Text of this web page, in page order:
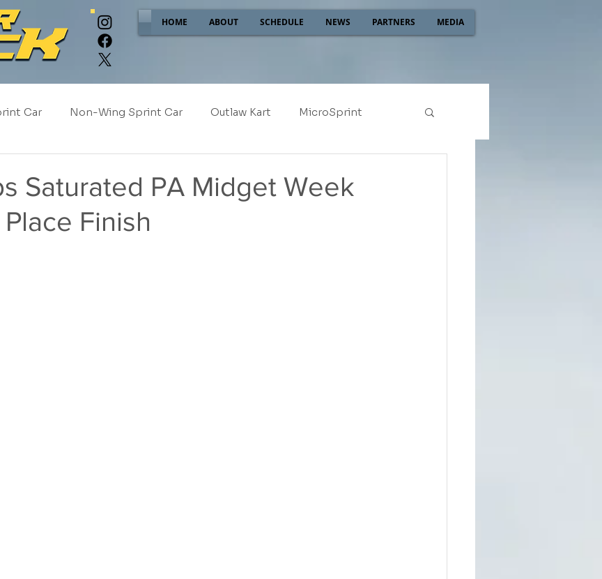
Car Non-Wing Sprint Car Outlaw Kart MicroSprint
NEW!
Saturated PA Midget Week
Finish
HOME ABOUT SCHEDULE NEWS PARTNERS MEDIA